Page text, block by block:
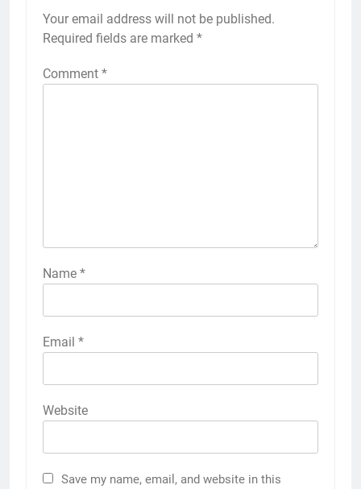
Your email address will not be published.
Required fields are marked *
Comment *
Name *
Email *
Website
Save my name, email, and website in this